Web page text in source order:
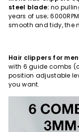
steel blade: no
years of use;
smooth and tidy, the
Hair clippers for
with 6 guide combs
position adjustable
you want.